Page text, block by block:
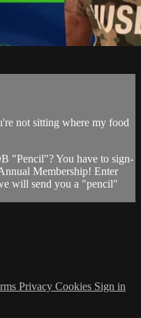
not sitting where my food
"Pencil"? You have to sign-
Membership! Enter
will send you a "pencil"
Privacy Cookies Sign in